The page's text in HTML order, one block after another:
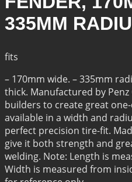
335MM
fits
– 170mm wide. – 335mm
thick. Manufactured by
builders to create great
available in a width and
perfect precision tire-fit.
give it both strength and
welding. Note: Length is
Width is measured from